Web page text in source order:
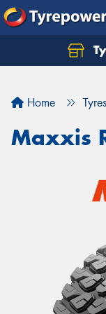
Home Tyres
Maxxis
Let us know